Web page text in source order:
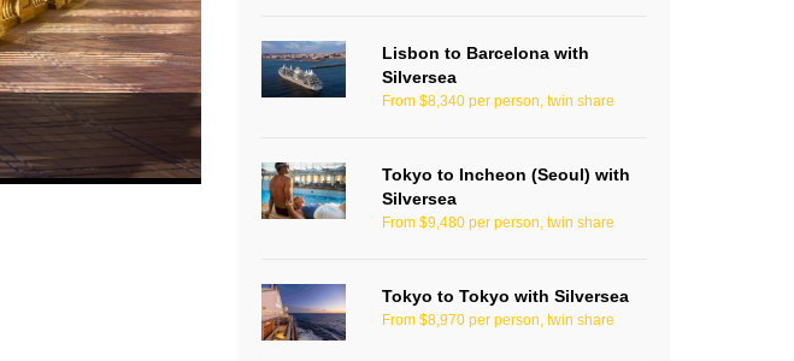
Lisbon to Barcelona with
Silversea
From $8,340 per person, twin share
Tokyo to Incheon (Seoul) with
Silversea
From $9,480 per person, twin share
Tokyo to Tokyo with Silversea
From $8,970 per person, twin share